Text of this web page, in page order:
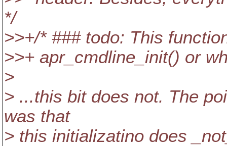
*/
>>+/* ### todo: This
>>+ apr_cmdline_init() or
>
> ...this bit does not. The
was that
> this initializatino does